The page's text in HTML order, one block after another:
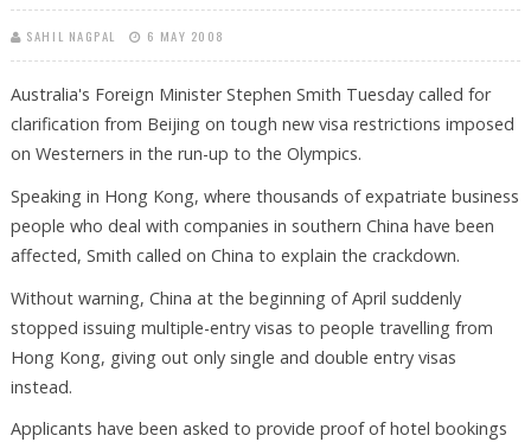
SAHIL NAGPAL 6 MAY 2008
Australia's Foreign Minister Stephen Smith Tuesday called for
clarification from Beijing on tough new visa restrictions imposed
on Westerners in the run-up to the Olympics.
Speaking in Hong Kong, where thousands of expatriate business
people who deal with companies in southern China have been
affected, Smith called on China to explain the crackdown.
Without warning, China at the beginning of April suddenly
stopped issuing multiple-entry visas to people travelling from
Hong Kong, giving out only single and double entry visas
instead.
Applicants have been asked to provide proof of hotel bookings